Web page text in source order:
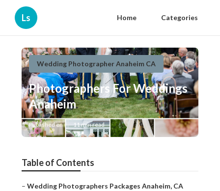
Ls Home Categories
Wedding Photographer Anaheim CA
Photographers For Weddings
Anaheim
Published en 11 min read
Table of Contents
– Wedding Photographers Packages Anaheim, CA